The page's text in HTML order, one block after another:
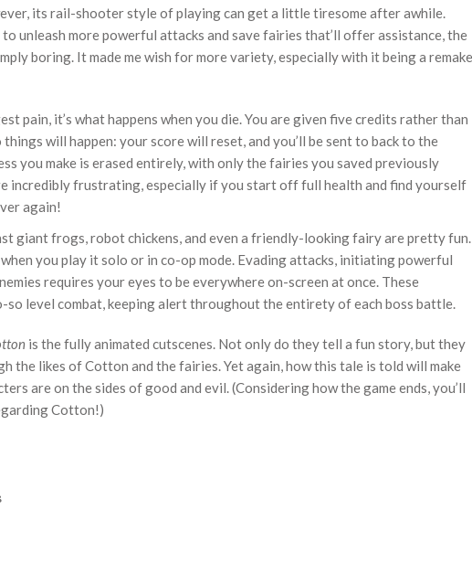
its rail-shooter style of playing can get a little tiresome after awhile.
unleash more powerful attacks and save fairies that’ll offer assistance, the
boring. It made me wish for more variety, especially with it being a remake
pain, it’s what happens when you die. You are given five credits rather than
will happen: your score will reset, and you’ll be sent to back to the
you make is erased entirely, with only the fairies you saved previously
incredibly frustrating, especially if you start off full health and find yourself
again!
giant frogs, robot chickens, and even a friendly-looking fairy are pretty fun.
you play it solo or in co-op mode. Evading attacks, initiating powerful
requires your eyes to be everywhere on-screen at once. These
so level combat, keeping alert throughout the entirety of each boss battle.
is the fully animated cutscenes. Not only do they tell a fun story, but they
the likes of Cotton and the fairies. Yet again, how this tale is told will make
are on the sides of good and evil. (Considering how the game ends, you’ll
Cotton!)